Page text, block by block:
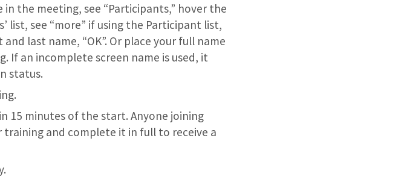
the meeting, see “Participants,” hover the
list, see “more” if using the Participant list,
last name, “OK”. Or place your full name
an incomplete screen name is used, it
status.
15 minutes of the start. Anyone joining
and complete it in full to receive a